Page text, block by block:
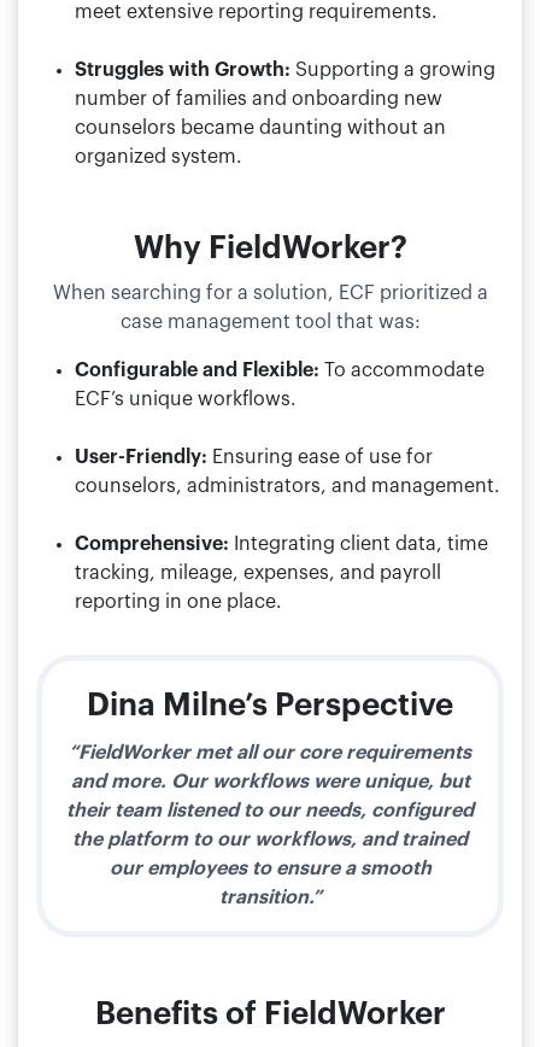
meet extensive reporting requirements.
Struggles with Growth: Supporting a growing
number of families and onboarding new
counselors became daunting without an
organized system.
Why FieldWorker?
When searching for a solution, ECF prioritized a
case management tool that was:
Configurable and Flexible: To accommodate
ECF’s unique workflows.
User-Friendly: Ensuring ease of use for
counselors, administrators, and management.
Comprehensive: Integrating client data, time
tracking, mileage, expenses, and payroll
reporting in one place.
Dina Milne’s Perspective
“FieldWorker met all our core requirements
and more. Our workflows were unique, but
their team listened to our needs, configured
the platform to our workflows, and trained
our employees to ensure a smooth
transition.”
Benefits of FieldWorker